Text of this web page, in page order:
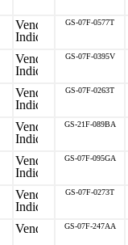
GS-07F-0577T
GS-07F-0395V
GS-07F-0263T
GS-21F-089BA
GS-07F-095GA
GS-07F-0273T
GS-07F-247AA